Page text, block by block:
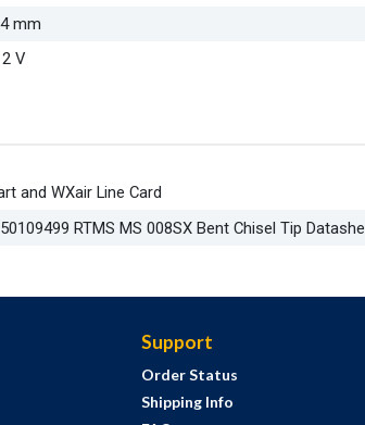
mm
V
and WXair Line Card
RTMS MS 008SX Bent Chisel Tip
Support
Order Status
Shipping Info